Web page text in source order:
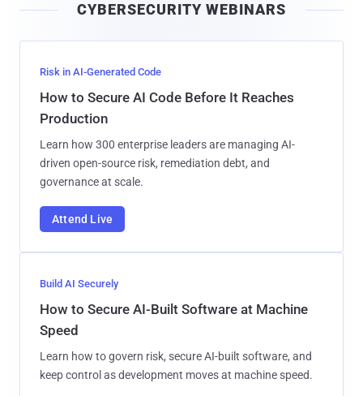
l
CYBERSECURITY WEBINARS
Risk in AI-Generated Code
How to Secure AI Code Before It Reaches
Production
Learn how 300 enterprise leaders are managing AI-
driven open-source risk, remediation debt, and
governance at scale.
Attend Live
Build AI Securely
How to Secure AI-Built Software at Machine
Speed
Learn how to govern risk, secure AI-built software, and
keep control as development moves at machine speed.